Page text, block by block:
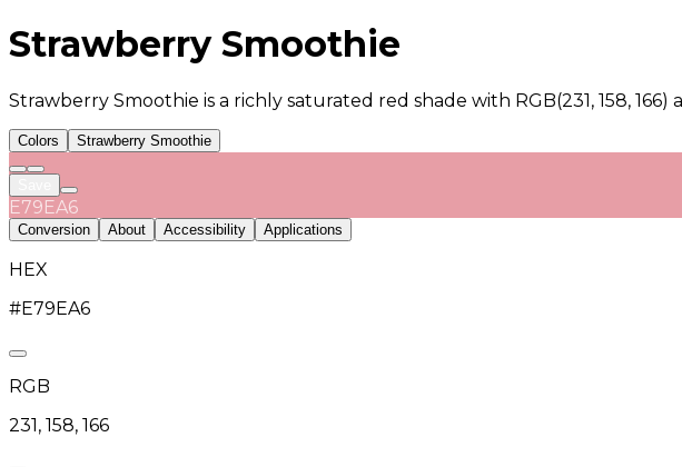
Strawberry Smoothie
Strawberry Smoothie is a richly saturated red shade with RGB(231, 158,
Colors Strawberry Smoothie
E79EA6
Conversion About Accessibility Applications
HEX
#E79EA6
RGB
231, 158, 166